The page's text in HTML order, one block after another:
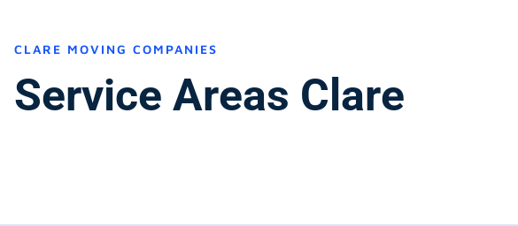
CLARE MOVING COMPANIES
Service Areas Clare